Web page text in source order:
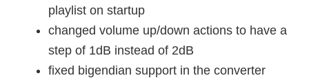
playlist on startup
changed volume up/down actions to have a
step of 1dB instead of 2dB
fixed bigendian support in the converter